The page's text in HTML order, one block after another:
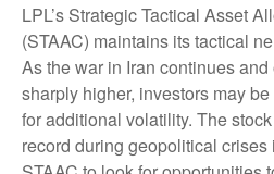
LPL’s Strategic Tactical Asset
(STAAC) maintains its tactical
As the war in Iran continues
sharply higher, investors may
for additional volatility. The
record during geopolitical